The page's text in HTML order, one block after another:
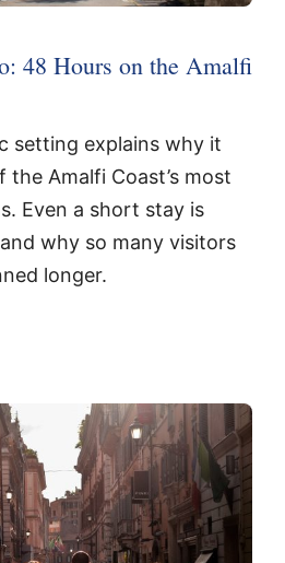
48 Hours on the Amalfi
setting explains why it
the Amalfi Coast’s most
Even a short stay is
why so many visitors
longer.